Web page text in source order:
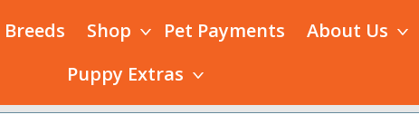
Breeds Shop Pet Payments
About Us
Puppy Extras